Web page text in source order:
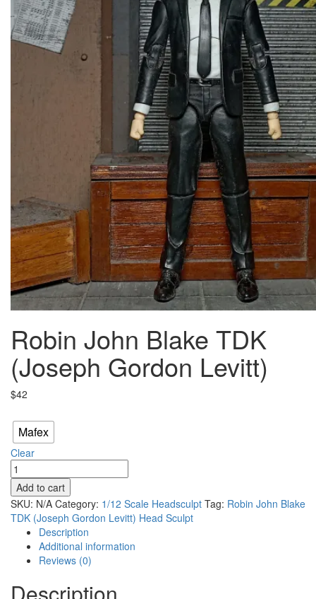
Robin John Blake TDK
(Joseph Gordon Levitt)
$42
Mafex
Clear
Robin
John
Blake
TDK
(Joseph
Gordon
Levitt)
quantity
Add to cart
SKU: N/A Category: 1/12 Scale Headsculpt Tag: Robin John Blake
TDK (Joseph Gordon Levitt) Head Sculpt
Description
Additional information
Reviews (0)